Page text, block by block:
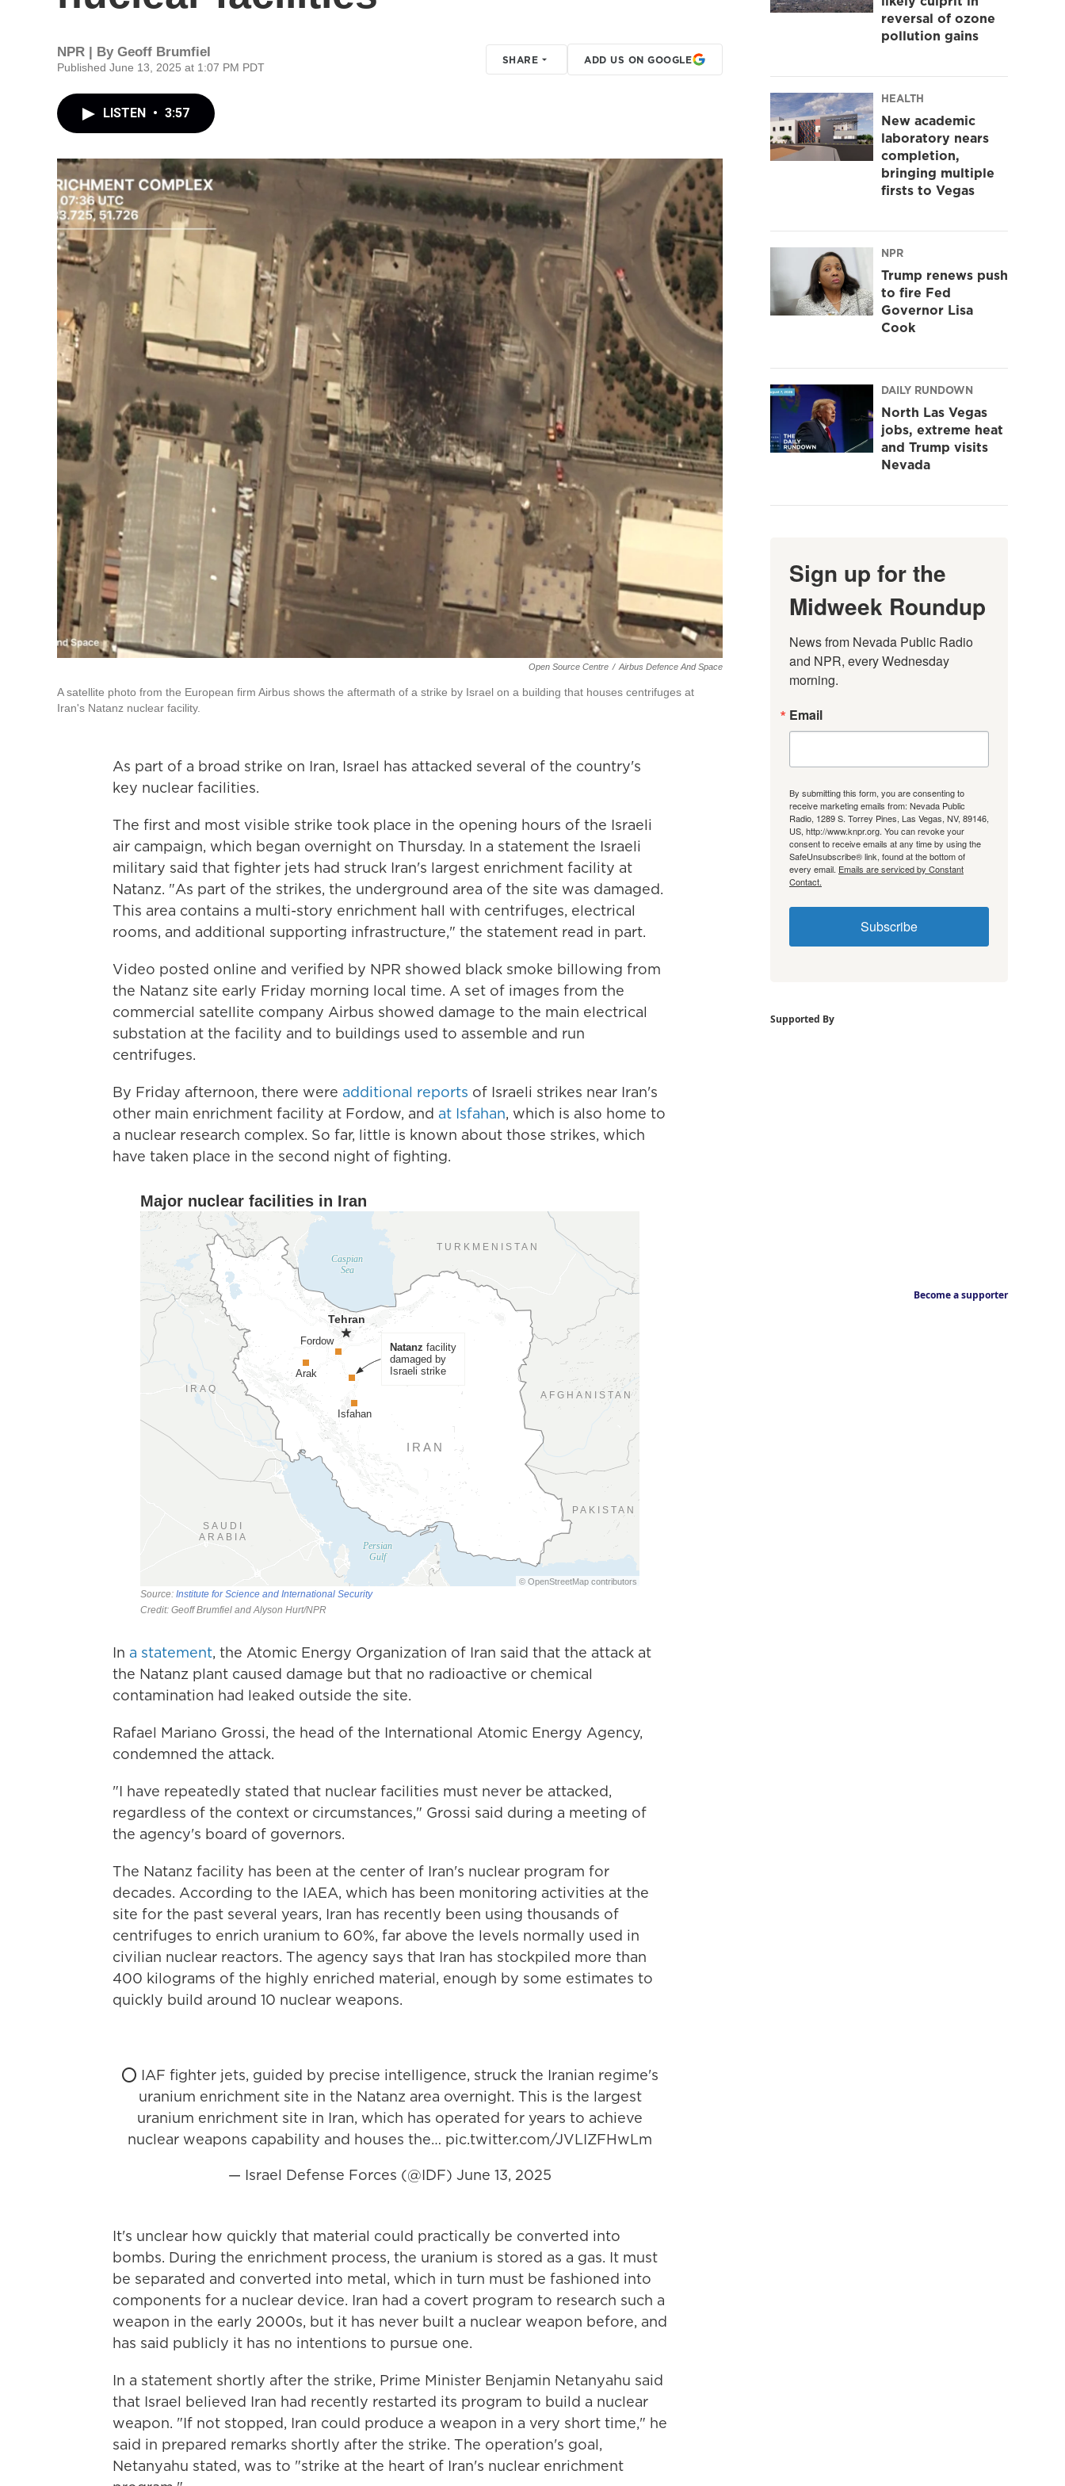
NPR | By Geoff Brumfiel
Published June 13, 2025 at 1:07 PM PDT
SHARE ADD US ON GOOGLE
LISTEN • 3:57
Open Source Centre / Airbus Defence And Space
A satellite photo from the European firm Airbus shows the aftermath of a strike by Israel on a building that houses centrifuges at
Iran's Natanz nuclear facility.
As part of a broad strike on Iran, Israel has attacked several of the country's
key nuclear facilities.
The first and most visible strike took place in the opening hours of the Israeli
air campaign, which began overnight on Thursday. In a statement the Israeli
military said that fighter jets had struck Iran's largest enrichment facility at
Natanz. "As part of the strikes, the underground area of the site was damaged.
This area contains a multi-story enrichment hall with centrifuges, electrical
rooms, and additional supporting infrastructure," the statement read in part.
Video posted online and verified by NPR showed black smoke billowing from
the Natanz site early Friday morning local time. A set of images from the
commercial satellite company Airbus showed damage to the main electrical
substation at the facility and to buildings used to assemble and run
centrifuges.
By Friday afternoon, there were additional reports of Israeli strikes near Iran's
other main enrichment facility at Fordow, and at Isfahan, which is also home to
a nuclear research complex. So far, little is known about those strikes, which
have taken place in the second night of fighting.
In a statement, the Atomic Energy Organization of Iran said that the attack at
the Natanz plant caused damage but that no radioactive or chemical
contamination had leaked outside the site.
Rafael Mariano Grossi, the head of the International Atomic Energy Agency,
condemned the attack.
"I have repeatedly stated that nuclear facilities must never be attacked,
regardless of the context or circumstances," Grossi said during a meeting of
the agency's board of governors.
The Natanz facility has been at the center of Iran's nuclear program for
decades. According to the IAEA, which has been monitoring activities at the
site for the past several years, Iran has recently been using thousands of
centrifuges to enrich uranium to 60%, far above the levels normally used in
civilian nuclear reactors. The agency says that Iran has stockpiled more than
400 kilograms of the highly enriched material, enough by some estimates to
quickly build around 10 nuclear weapons.
⭕️ IAF fighter jets, guided by precise intelligence, struck the Iranian regime's
uranium enrichment site in the Natanz area overnight. This is the largest
uranium enrichment site in Iran, which has operated for years to achieve
nuclear weapons capability and houses the… pic.twitter.com/JVLIZFHwLm
— Israel Defense Forces (@IDF) June 13, 2025
It's unclear how quickly that material could practically be converted into
bombs. During the enrichment process, the uranium is stored as a gas. It must
be separated and converted into metal, which in turn must be fashioned into
components for a nuclear device. Iran had a covert program to research such a
weapon in the early 2000s, but it has never built a nuclear weapon before, and
has said publicly it has no intentions to pursue one.
In a statement shortly after the strike, Prime Minister Benjamin Netanyahu said
that Israel believed Iran had recently restarted its program to build a nuclear
weapon. "If not stopped, Iran could produce a weapon in a very short time," he
said in prepared remarks shortly after the strike. The operation's goal,
Netanyahu stated, was to "strike at the heart of Iran's nuclear enrichment
reversal of ozone
pollution gains
HEALTH
New academic
laboratory nears
completion,
bringing multiple
firsts to Vegas
NPR
Trump renews push
to fire Fed
Governor Lisa
Cook
DAILY RUNDOWN
North Las Vegas
jobs, extreme heat
and Trump visits
Nevada
Sign up for the
Midweek Roundup
News from Nevada Public Radio
and NPR, every Wednesday
morning.
Email
By submitting this form, you are consenting to
receive marketing emails from: Nevada Public
Radio, 1289 S. Torrey Pines, Las Vegas, NV, 89146,
US, http://www.knpr.org. You can revoke your
consent to receive emails at any time by using the
SafeUnsubscribe® link, found at the bottom of
every email. Emails are serviced by Constant
Contact.
Subscribe
Supported By
Become a supporter